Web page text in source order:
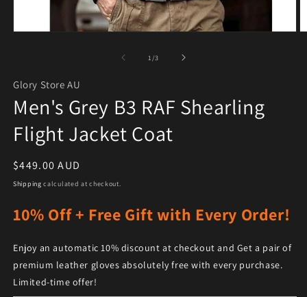
1 /of
3
Glory Store AU
Men's Grey B3 RAF Shearling
Flight Jacket Coat
Regular price
$449.00 AUD
Shipping calculated at checkout.
10% Off + Free Gift with Every Order!
Enjoy an automatic 10% discount at checkout and Get a pair of
premium leather gloves absolutely free with every purchase.
Limited-time offer!